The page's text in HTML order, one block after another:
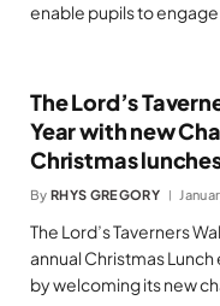
enable pupils to
The Lord’s
Year with new
Christmas
By RHYS GREGORY
The Lord’s Taverners
annual Christmas
by welcoming its new